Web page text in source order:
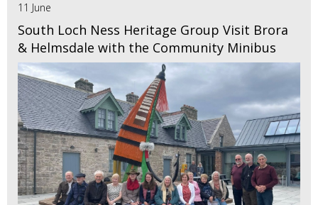
11 June
South Loch Ness Heritage Group Visit Brora
& Helmsdale with the Community Minibus